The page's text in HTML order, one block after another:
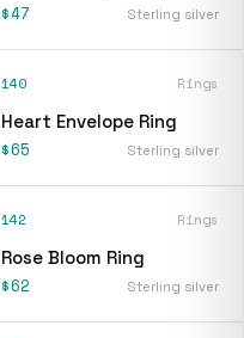
$47 Sterling silver
140 Rings
Heart Envelope Ring
$65 Sterling silver
142 Rings
Rose Bloom Ring
$62 Sterling silver